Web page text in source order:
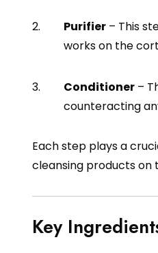
Purifier – This
works on the
Conditioner –
counteracting
Each step plays a
cleansing products on
Key